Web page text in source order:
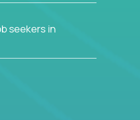
seekers in